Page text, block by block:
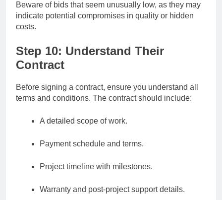
Beware of bids that seem unusually low, as they may
indicate potential compromises in quality or hidden
costs.
Step 10: Understand Their
Contract
Before signing a contract, ensure you understand all
terms and conditions. The contract should include:
A detailed scope of work.
Payment schedule and terms.
Project timeline with milestones.
Warranty and post-project support details.